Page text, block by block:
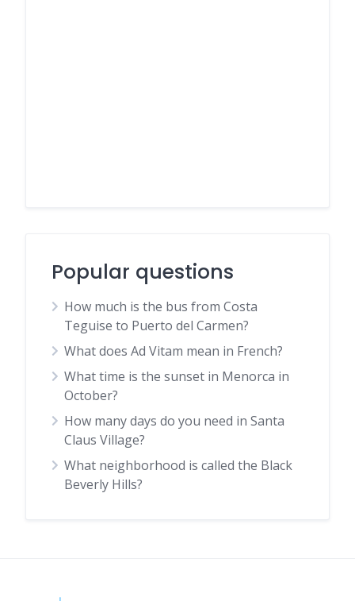
Popular questions
How much is the bus from Costa
Teguise to Puerto del Carmen?
What does Ad Vitam mean in French?
What time is the sunset in Menorca in
October?
How many days do you need in Santa
Claus Village?
What neighborhood is called the Black
Beverly Hills?